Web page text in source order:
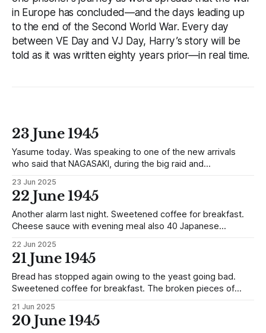
in Europe has concluded—and the days leading up
to the end of the Second World War. Every day
between VE Day and VJ Day, Harry’s story will be
told as it was written eighty years prior—in real time.
23 June 1945
Yasume today. Was speaking to one of the new arrivals
who said that NAGASAKI, during the big raid and
especially the Docks and that it was now useless as a Port,
23 Jun 2025
22 June 1945
Another alarm last night. Sweetened coffee for breakfast.
Cheese sauce with evening meal also 40 Japanese
Guards (Yamnio) on the farm today. They reported the
matter to the Commandant on return to Camp and he, in
turn, gave them
22 Jun 2025
21 June 1945
Bread has stopped again owing to the yeast going bad.
Sweetened coffee for breakfast. The broken pieces of
sauce for the evening meal and it was exceptionally good.
The sirens were on the go all day today.
21 Jun 2025
20 June 1945